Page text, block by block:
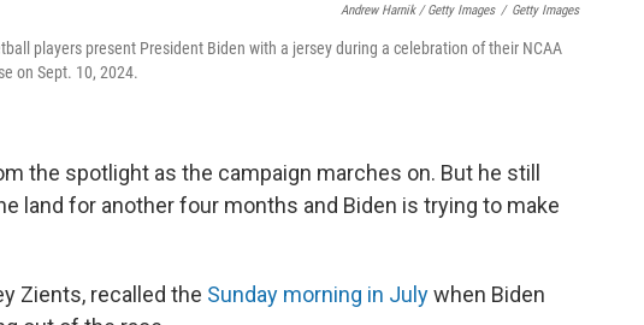
Andrew Harnik / Getty Images / Getty Images
players present President Biden with a jersey during a celebration of their NCAA
on Sept. 10, 2024.
the spotlight as the campaign marches on. But he still
land for another four months and Biden is trying to make
Zients, recalled the Sunday morning in Julywhen Biden